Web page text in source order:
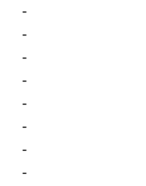
-
-
-
-
-
-
-
-